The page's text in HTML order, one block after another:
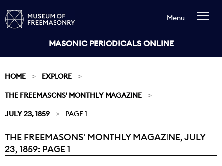
MASONIC PERIODICALS ONLINE
Menu
HOME EXPLORE
THE FREEMASONS' MONTHLY MAGAZINE
JULY 23, 1859 PAGE 1
Current:
THE FREEMASONS' MONTHLY MAGAZINE, JULY
23, 1859: PAGE 1